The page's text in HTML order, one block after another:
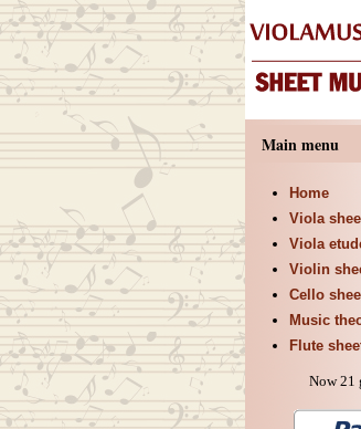
Main menu
Home
Viola
Viola
Violin
Cello
Music
Flute
Now 21